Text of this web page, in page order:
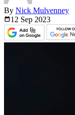
By Nick Mulvenney
12 Sep 2023